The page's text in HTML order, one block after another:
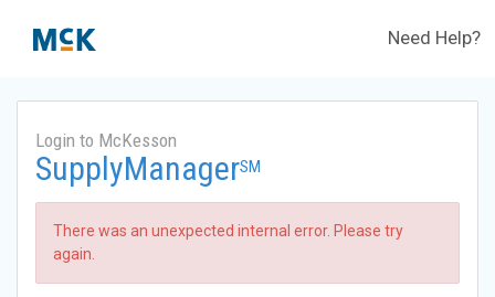
Need Help?
Login to McKesson
SupplyManagerSM
There was an unexpected internal error. Please try
again.